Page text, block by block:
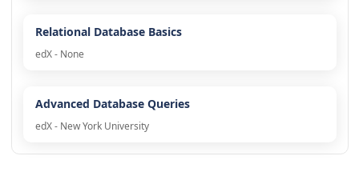
Relational Database Basics
edX - None
Advanced Database Queries
edX - New York University